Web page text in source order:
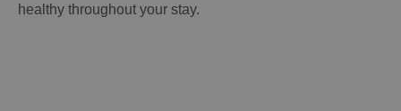
healthy throughout your stay.